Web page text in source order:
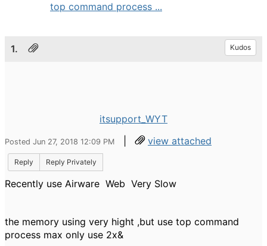
top command process ...
1. Kudos
itsupport_WYT
Posted Jun 27, 2018 12:09 PM | view attached
Reply Reply Privately
Recently use Airware Web Very Slow
the memory using very hight ,but use top command
process max only use 2x&